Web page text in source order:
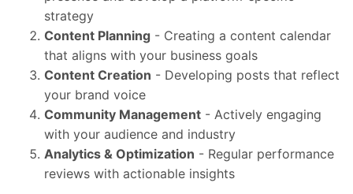
strategy
Content Planning - Creating a content calendar
that aligns with your business goals
Content Creation - Developing posts that reflect
your brand voice
Community Management - Actively engaging
with your audience and industry
Analytics & Optimization - Regular performance
reviews with actionable insights